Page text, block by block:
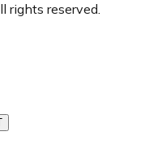
rights reserved.